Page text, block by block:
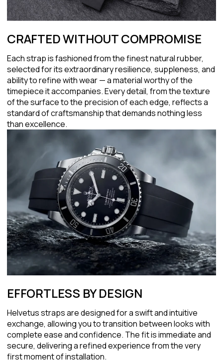
CRAFTED WITHOUT COMPROMISE
Each strap is fashioned from the finest natural rubber,
selected for its extraordinary resilience, suppleness, and
ability to refine with wear — a material worthy of the
timepiece it accompanies. Every detail, from the texture
of the surface to the precision of each edge, reflects a
standard of craftsmanship that demands nothing less
than excellence.
EFFORTLESS BY DESIGN
Helvetus straps are designed for a swift and intuitive
exchange, allowing you to transition between looks with
complete ease and confidence. The fit is immediate and
secure, delivering a refined experience from the very
first moment of installation.